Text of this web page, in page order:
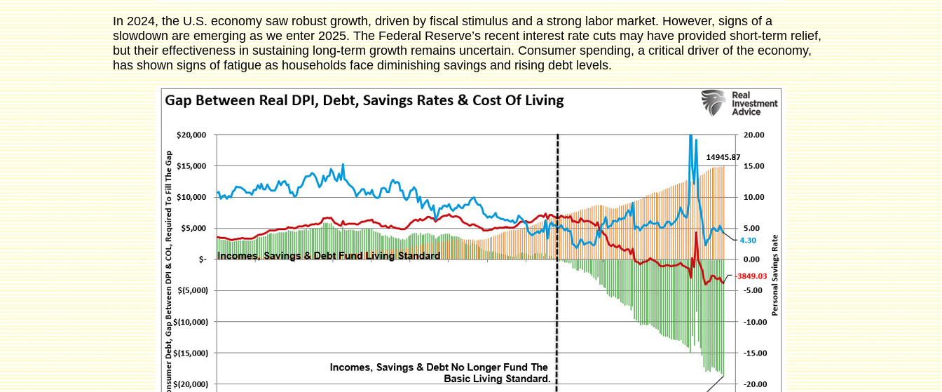
In 2024, the U.S. economy saw robust growth, driven by fiscal stimulus and a strong labor market. However, signs of a
slowdown are emerging as we enter 2025. The Federal Reserve’s recent interest rate cuts may have provided short-term relief,
but their effectiveness in sustaining long-term growth remains uncertain. Consumer spending, a critical driver of the economy,
has shown signs of fatigue as households face diminishing savings and rising debt levels.